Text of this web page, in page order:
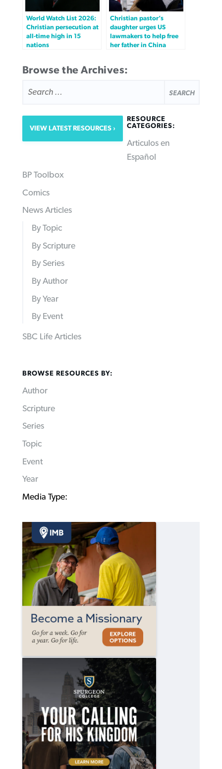
World Watch List 2026:
Christian persecution at
all-time high in 15
nations
Christian pastor’s
daughter urges US
lawmakers to help free
her father in China
Browse the Archives:
FOR:
VIEW LATEST RESOURCES
RESOURCE
CATEGORIES:
Articulos en
Español
BP Toolbox
Comics
News Articles
By Topic
By Scripture
By Series
By Author
By Year
By Event
SBC Life Articles
BROWSE RESOURCES BY:
Author
Scripture
Series
Topic
Event
Year
Media Type: